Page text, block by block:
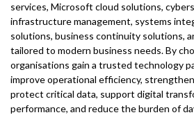
services, Microsoft cloud solutions,
infrastructure management, systems
solutions, business continuity solutions,
tailored to modern business needs. By
organisations gain a trusted technology
improve operational efficiency,
protect critical data, support digital
performance, and reduce the burden of